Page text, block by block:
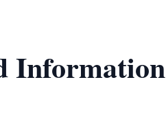
Information